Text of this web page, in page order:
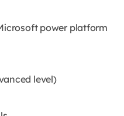
power platform
level)